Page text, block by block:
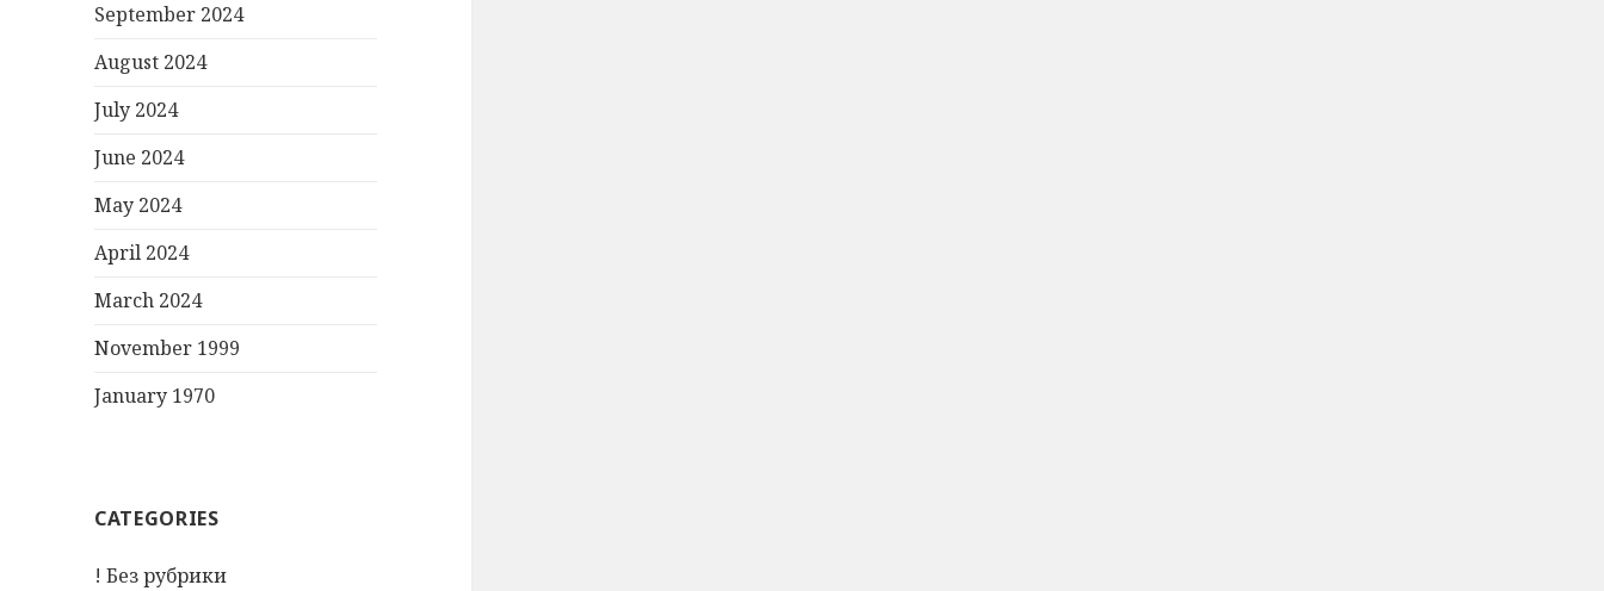
September 2024
August 2024
July 2024
June 2024
May 2024
April 2024
March 2024
November 1999
January 1970
CATEGORIES
! Без рубрики